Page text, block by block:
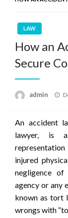
LAW
How an
Secure
admin
An accident
lawyer, is
injured
negligence of
agency or any
known as tort
wrongs with